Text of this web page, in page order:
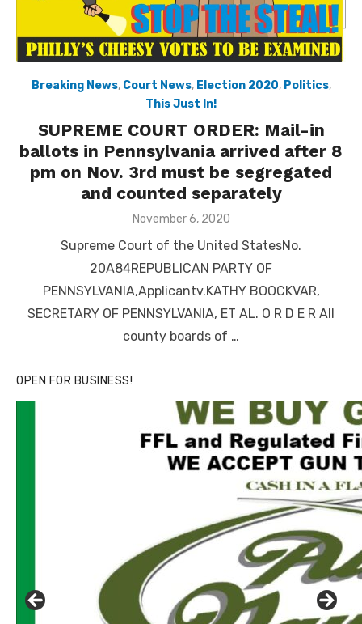
Breaking News, Court News, Election 2020, Politics,
This Just In!
SUPREME COURT ORDER: Mail-in
ballots in Pennsylvania arrived after 8
pm on Nov. 3rd must be segregated
and counted separately
Posted
November 6, 2020
Supreme Court of the United StatesNo.
20A84REPUBLICAN PARTY OF
PENNSYLVANIA,Applicantv.KATHY BOOCKVAR,
SECRETARY OF PENNSYLVANIA, ET AL. O R D E R All
county boards of …
OPEN FOR BUSINESS!